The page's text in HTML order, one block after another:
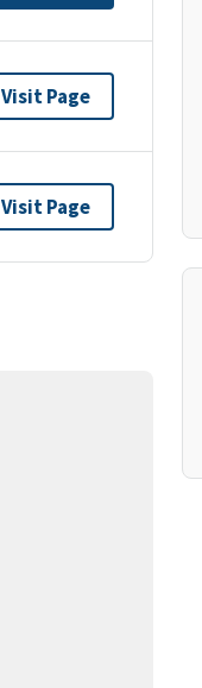
Visit Page
Visit Page